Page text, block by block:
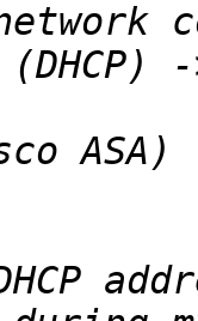
ASA)